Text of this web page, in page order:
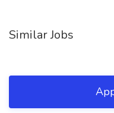
Similar Jobs